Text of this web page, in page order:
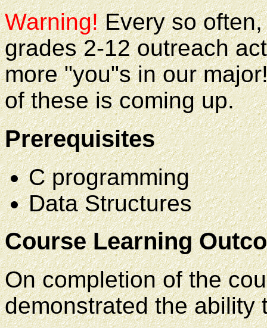
Warning!Every so often,
grades 2-12 outreach
more "you"s in our
of these is coming up.
Prerequisites
C programming
Data Structures
Course Learning
On completion of the
demonstrated the ability